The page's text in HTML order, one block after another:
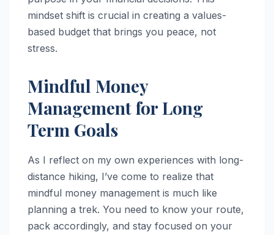
mindset shift is crucial in creating a values-
based budget that brings you peace, not
stress.
Mindful Money
Management for Long
Term Goals
As I reflect on my own experiences with long-
distance hiking, I’ve come to realize that
mindful money management is much like
planning a trek. You need to know your route,
pack accordingly, and stay focused on your